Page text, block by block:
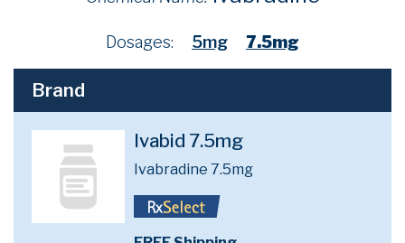
Dosages: 5mg 7.5mg
Brand
Ivabid 7.5mg
Ivabradine 7.5mg